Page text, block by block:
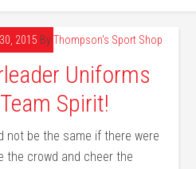
2015 ByThompson's Sport Shop
Uniforms
Spirit!
not be the same if there were
the crowd and cheer the